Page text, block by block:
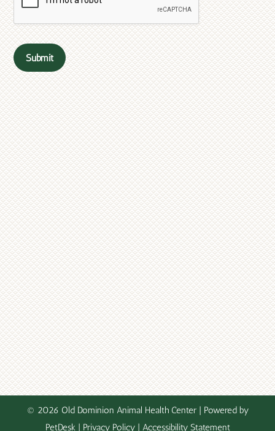
Submit
© 2026 Old Dominion Animal Health Center | Powered by
PetDesk| Privacy Policy| Accessibility Statement